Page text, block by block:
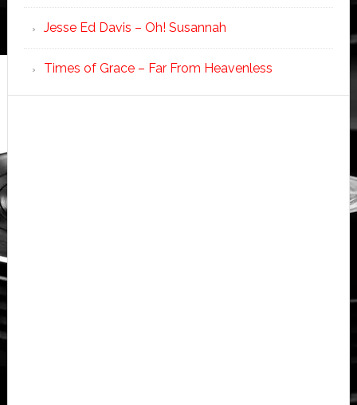
Jesse Ed Davis – Oh! Susannah
Times of Grace – Far From Heavenless